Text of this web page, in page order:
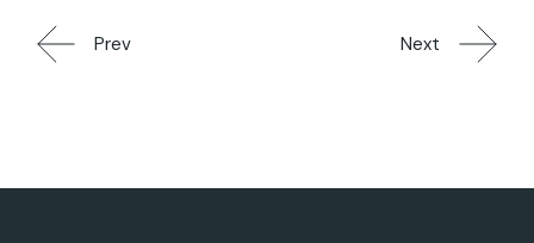
Prev Next